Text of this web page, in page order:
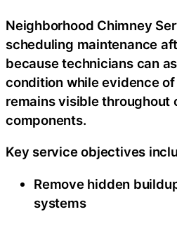
Neighborhood Chimney
scheduling maintenance
because technicians can
condition while evidence
remains visible throughout
components.
Key service objectives
Remove hidden
systems